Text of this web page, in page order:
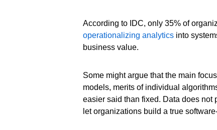
According to IDC, only 35% of
operationalizing analyticsinto
business value.
Some might argue that the main
models, merits of individual
easier said than fixed. Data does not
let organizations build a true